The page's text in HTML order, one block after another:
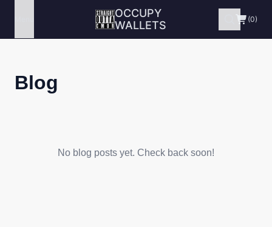
OCCUPY
WALLETS
(0)
Blog
No blog posts yet. Check back soon!